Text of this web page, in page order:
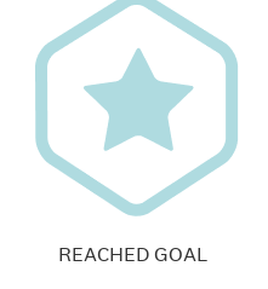
REACHED GOAL